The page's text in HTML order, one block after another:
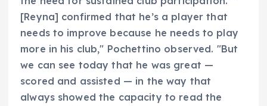
[Reyna] confirmed that he’s a player that
needs to improve because he needs to play
more in his club," Pochettino observed. "But
we can see today that he was great —
scored and assisted — in the way that
always showed the capacity to read the